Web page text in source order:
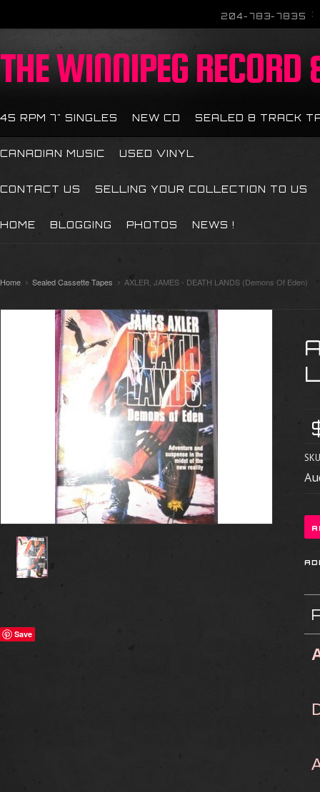
204-783-7835
THEWINNIPEG RECORD
45 RPM 7" SINGLES NEW CD SEALED 8 TRACK
CANADIAN MUSIC USED VINYL
CONTACT US SELLING YOUR COLLECTION TO US
HOME BLOGGING PHOTOS NEWS !
Home Sealed Cassette Tapes AXLER, JAMES - DEATH LANDS (Demons Of Eden)
Save